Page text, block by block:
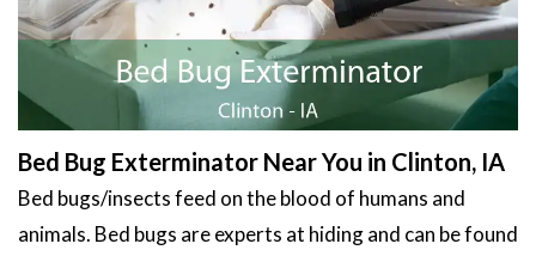
Bed Bug Exterminator Near You in Clinton, IA
Bed bugs/insects feed on the blood of humans and
animals. Bed bugs are experts at hiding and can be found